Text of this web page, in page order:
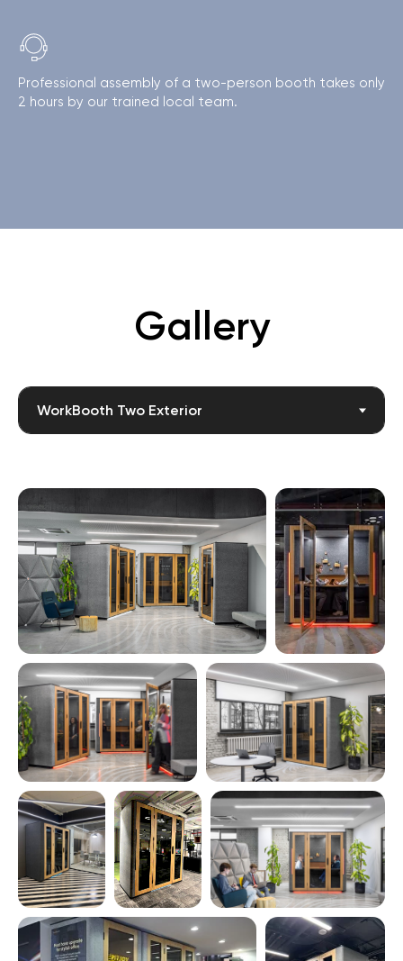
Professional assembly of a two-person booth takes only
2 hours by our trained local team.